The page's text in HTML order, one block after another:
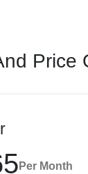
Price
Per Month